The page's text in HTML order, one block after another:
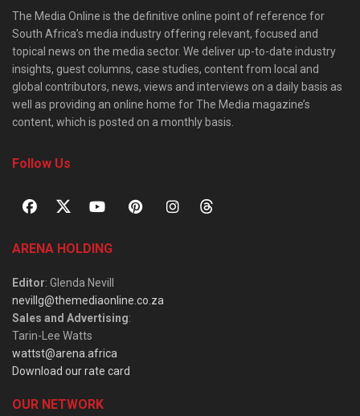
The Media Online is the definitive online point of reference for
South Africa’s media industry offering relevant, focused and
topical news on the media sector. We deliver up-to-date industry
insights, guest columns, case studies, content from local and
global contributors, news, views and interviews on a daily basis as
well as providing an online home for The Media magazine’s
content, which is posted on a monthly basis.
Follow Us
ARENA HOLDING
Editor: Glenda Nevill
nevillg@themediaonline.co.za
Sales and Advertising:
Tarin-Lee Watts
wattst@arena.africa
Download our rate card
OUR NETWORK